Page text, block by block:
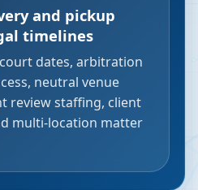
and pickup
timelines
dates, arbitration
neutral venue
review staffing, client
multi-location matter